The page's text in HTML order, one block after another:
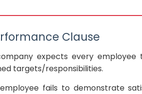
Clause
expects every
targets/responsibilities.
fails to demonstrate